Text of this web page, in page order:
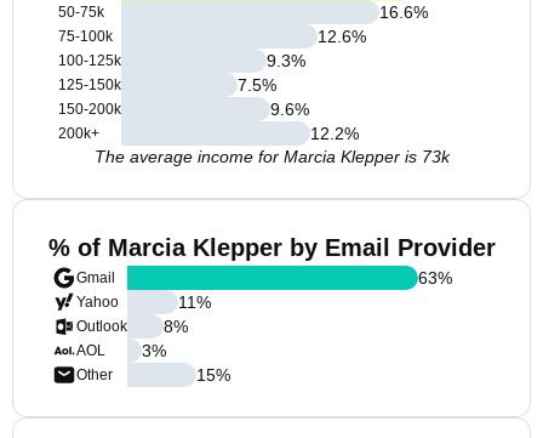
50-75k
75-100k
100-125k
125-150k
150-200k
200k+
16.6%
12.6%
9.3%
7.5%
9.6%
12.2%
The average income for Marcia Klepper is 73k
% of Marcia Klepper by Email Provider
Gmail
Yahoo
Outlook
AOL
Other
63%
11%
8%
3%
15%